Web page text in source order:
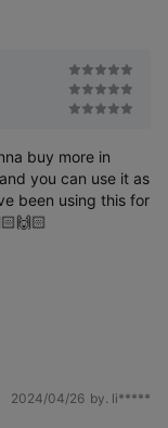
buy more in
you can use it as
been using this for
2024/04/26 by. li*****